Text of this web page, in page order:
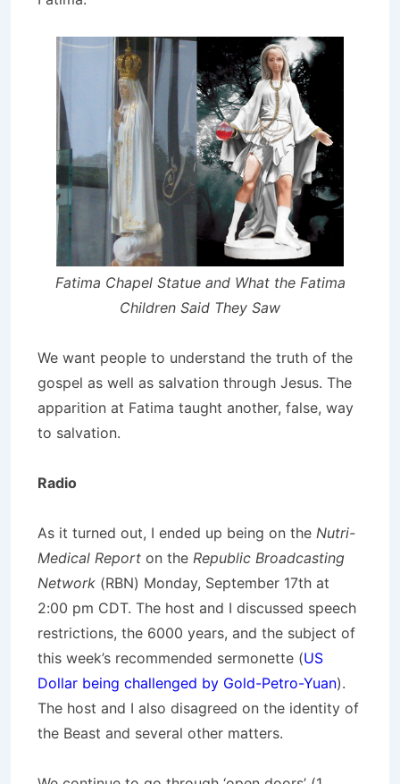
Fatima Chapel Statue and What the Fatima
Children Said They Saw
We want people to understand the truth of the
gospel as well as salvation through Jesus. The
apparition at Fatima taught another, false, way
to salvation.
Radio
As it turned out, I ended up being on the Nutri-
Medical Report on the Republic Broadcasting
Network (RBN) Monday, September 17th at
2:00 pm CDT. The host and I discussed speech
restrictions, the 6000 years, and the subject of
this week’s recommended sermonette (US
Dollar being challenged by Gold-Petro-Yuan).
The host and I also disagreed on the identity of
the Beast and several other matters.